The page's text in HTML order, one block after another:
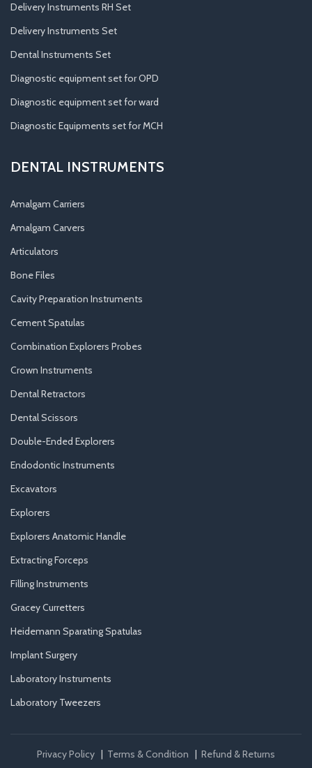
Delivery Instruments RH Set
Delivery Instruments Set
Dental Instruments Set
Diagnostic equipment set for OPD
Diagnostic equipment set for ward
Diagnostic Equipments set for MCH
DENTAL INSTRUMENTS
Amalgam Carriers
Amalgam Carvers
Articulators
Bone Files
Cavity Preparation Instruments
Cement Spatulas
Combination Explorers Probes
Crown Instruments
Dental Retractors
Dental Scissors
Double-Ended Explorers
Endodontic Instruments
Excavators
Explorers
Explorers Anatomic Handle
Extracting Forceps
Filling Instruments
Gracey Curretters
Heidemann Sparating Spatulas
Implant Surgery
Laboratory Instruments
Laboratory Tweezers
Privacy Policy | Terms & Condition | Refund & Returns